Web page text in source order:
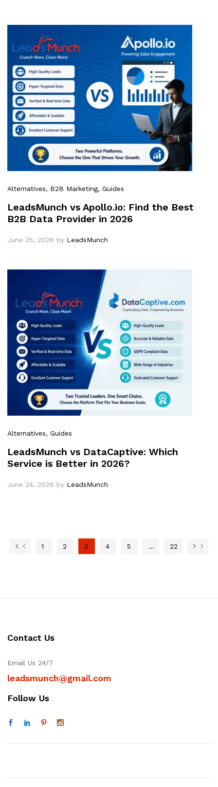
Alternatives, B2B Marketing, Guides
LeadsMunch vs Apollo.io: Find the Best
B2B Data Provider in 2026
June 25, 2026 by LeadsMunch
Alternatives, Guides
LeadsMunch vs DataCaptive: Which
Service is Better in 2026?
June 24, 2026 by LeadsMunch
1 2 3 4 5 … 22
Contact Us
Email Us 24/7
leadsmunch@gmail.com
Follow Us